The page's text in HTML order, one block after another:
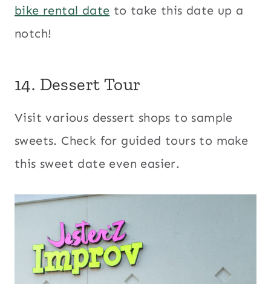
bike rental date to take this date up a
notch!
14. Dessert Tour
Visit various dessert shops to sample
sweets. Check for guided tours to make
this sweet date even easier.